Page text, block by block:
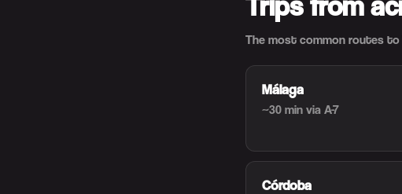
The most common routes to
Málaga
~30 min via A-7
Córdoba